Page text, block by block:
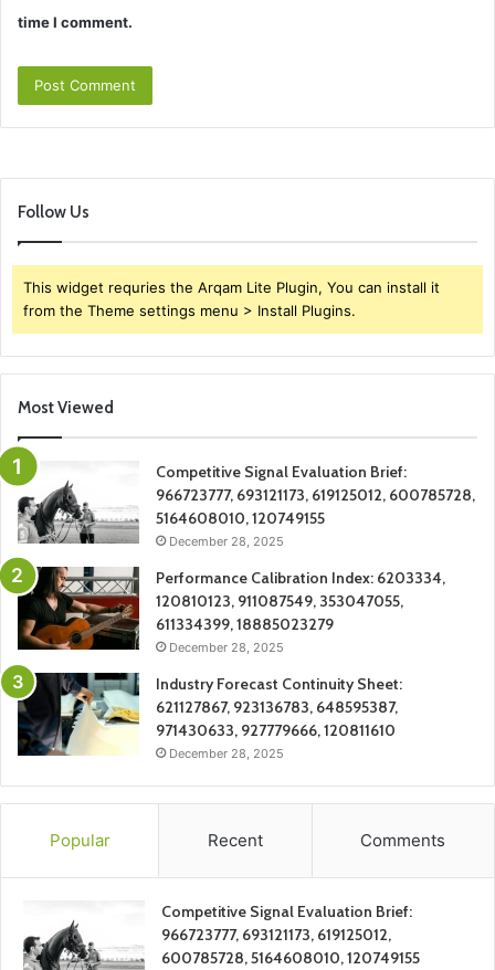
time I comment.
Follow Us
This widget requries the Arqam Lite Plugin, You can install it
from the Theme settings menu > Install Plugins.
Most Viewed
Competitive Signal Evaluation Brief:
966723777, 693121173, 619125012, 600785728,
5164608010, 120749155
December 28, 2025
Performance Calibration Index: 6203334,
120810123, 911087549, 353047055,
611334399, 18885023279
December 28, 2025
Industry Forecast Continuity Sheet:
621127867, 923136783, 648595387,
971430633, 927779666, 120811610
December 28, 2025
Popular Recent Comments
Competitive Signal Evaluation Brief:
966723777, 693121173, 619125012,
600785728, 5164608010, 120749155